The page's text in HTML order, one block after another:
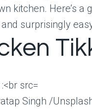
kitchen. Here’s
surprisingly
Singh /